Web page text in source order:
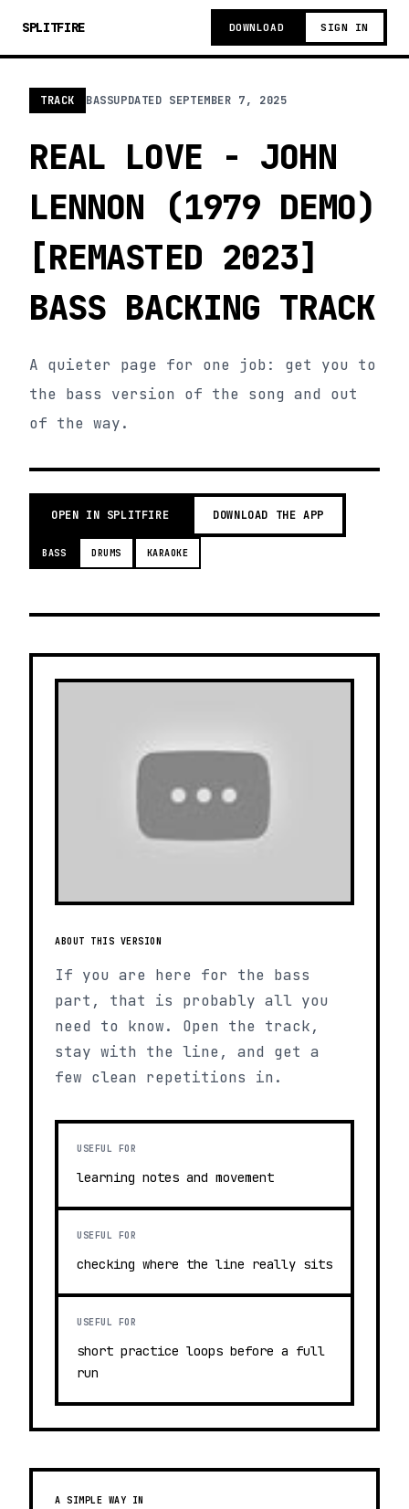
SPLITFIRE DOWNLOAD SIGN IN
TRACK BASSUPDATED SEPTEMBER 7, 2025
REAL LOVE - JOHN
LENNON (1979 DEMO)
[REMASTED 2023]
BASS BACKING TRACK
A quieter page for one job: get you to
the bass version of the song and out
of the way.
OPEN IN SPLITFIRE DOWNLOAD THE APP
BASS DRUMS KARAOKE
ABOUT THIS VERSION
If you are here for the bass
part, that is probably all you
need to know. Open the track,
stay with the line, and get a
few clean repetitions in.
USEFUL FOR
learning notes and movement
USEFUL FOR
checking where the line really sits
USEFUL FOR
short practice loops before a full
run
A SIMPLE WAY IN